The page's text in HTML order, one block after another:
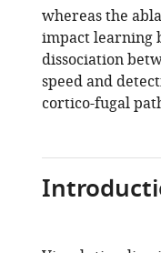
whereas the
impact learning
dissociation
speed and
cortico-fugal